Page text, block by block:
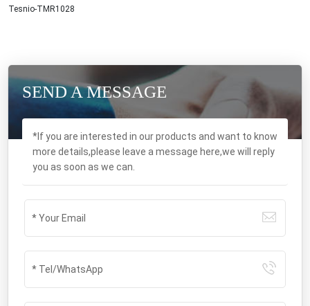
Tesnio-TMR1028
SEND A MESSAGE
*If you are interested in our products and want to know
more details,please leave a message here,we will reply
you as soon as we can.